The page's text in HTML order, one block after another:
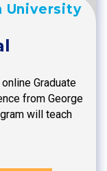
University
Graduate
from George
will teach